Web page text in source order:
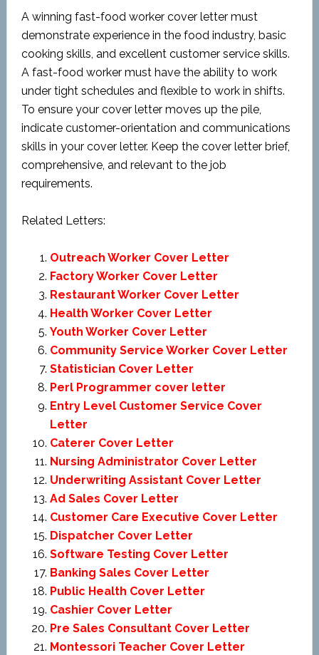
A winning fast-food worker cover letter must
demonstrate experience in the food industry, basic
cooking skills, and excellent customer service skills.
A fast-food worker must have the ability to work
under tight schedules and flexible to work in shifts.
To ensure your cover letter moves up the pile,
indicate customer-orientation and communications
skills in your cover letter. Keep the cover letter brief,
comprehensive, and relevant to the job
requirements.
Related Letters:
Outreach Worker Cover Letter
Factory Worker Cover Letter
Restaurant Worker Cover Letter
Health Worker Cover Letter
Youth Worker Cover Letter
Community Service Worker Cover Letter
Statistician Cover Letter
Perl Programmer cover letter
Entry Level Customer Service Cover
Letter
Caterer Cover Letter
Nursing Administrator Cover Letter
Underwriting Assistant Cover Letter
Ad Sales Cover Letter
Customer Care Executive Cover Letter
Dispatcher Cover Letter
Software Testing Cover Letter
Banking Sales Cover Letter
Public Health Cover Letter
Cashier Cover Letter
Pre Sales Consultant Cover Letter
Montessori Teacher Cover Letter